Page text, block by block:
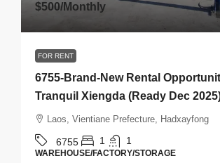
$500/Monthly
FOR RENT
6755-Brand-New Rental
Tranquil Xiengda (Ready Dec
Laos, Vientiane Prefecture, Hadxayfong
6755 1 1
WAREHOUSE/FACTORY/STORAGE